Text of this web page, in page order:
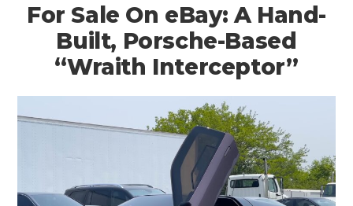
For Sale On eBay: A Hand-
Built, Porsche-Based
“Wraith Interceptor”